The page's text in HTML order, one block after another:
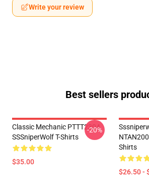
Write your review
Best sellers
Classic Mechanic PTTT2304
SSSniperWolf T-Shirts
$35.00
-20%
Shirts
$26.50 -